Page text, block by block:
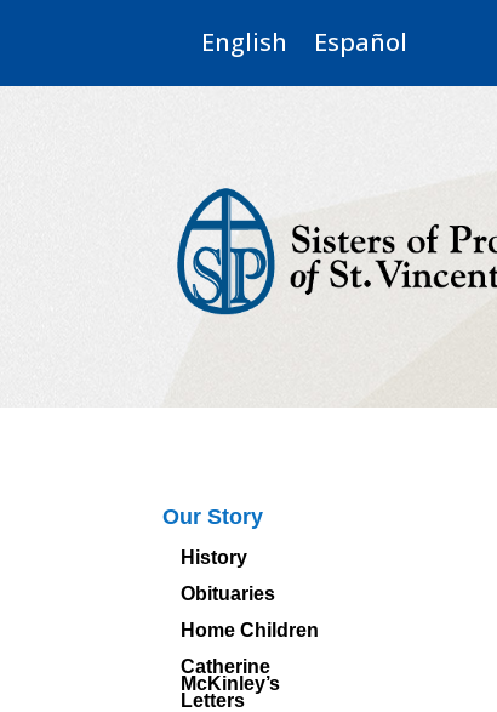
English Español
Our Story
History
Obituaries
Home Children
Catherine
McKinley’s
Letters